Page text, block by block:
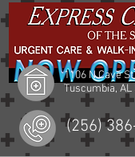
1106 N Cave St
Tuscumbia, AL
(256)